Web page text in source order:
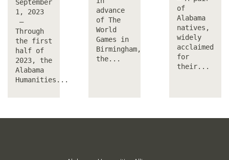
September
1, 2023
—
Through
the first
half of
2023, the
Alabama
Humanities...
advance
of The
World
Games in
Birmingham,
the...
of
Alabama
natives,
widely
acclaimed
for
their...